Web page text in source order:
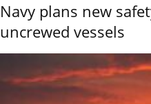
Navy plans new
uncrewed vessels